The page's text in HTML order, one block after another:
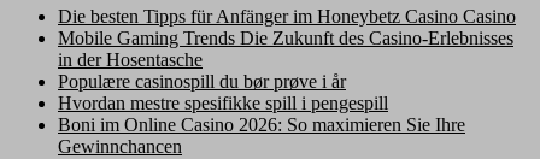
Die besten Tipps für Anfänger im Honeybetz Casino Casino
Mobile Gaming Trends Die Zukunft des Casino-Erlebnisses
in der Hosentasche
Populære casinospill du bør prøve i år
Hvordan mestre spesifikke spill i pengespill
Boni im Online Casino 2026: So maximieren Sie Ihre
Gewinnchancen